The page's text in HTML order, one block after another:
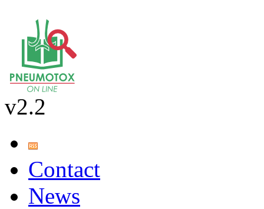
v2.2
Contact
News